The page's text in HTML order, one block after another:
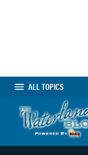
ALL TOPICS
The Waterland